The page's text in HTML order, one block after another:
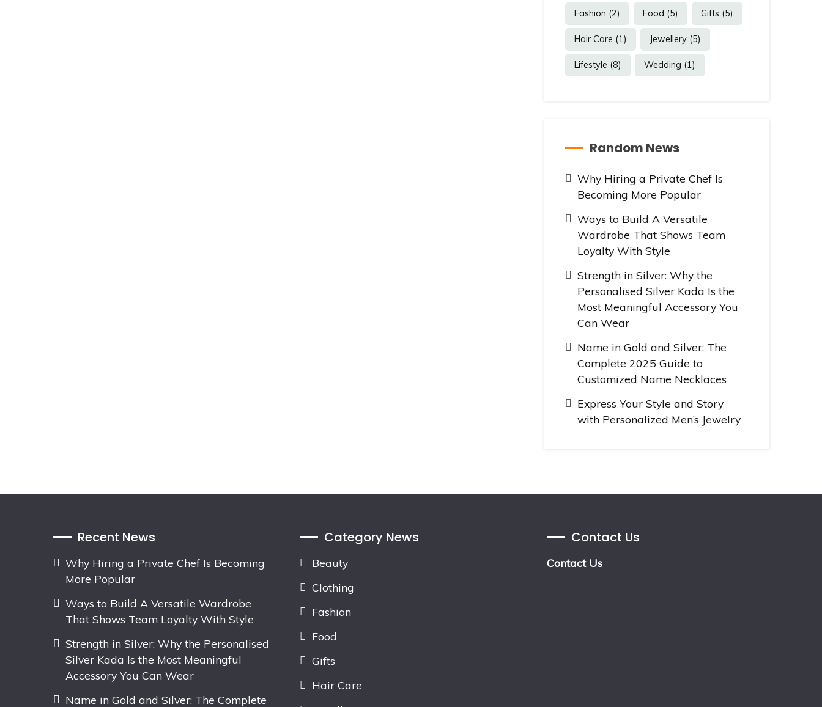
Fashion (2) Food (5) Gifts (5)
Hair Care (1) Jewellery(5)
Lifestyle (8) Wedding (1)
Random News
Why Hiring a Private Chef Is
Becoming More Popular
Ways to Build A Versatile
Wardrobe That Shows Team
Loyalty With Style
Strength in Silver: Why the
Personalised Silver Kada Is the
Most Meaningful Accessory You
Can Wear
Name in Gold and Silver: The
Complete 2025 Guide to
Customized Name Necklaces
Express Your Style and Story
with Personalized Men’s Jewelry
Recent News
Why Hiring a Private Chef Is Becoming
More Popular
Ways to Build A Versatile Wardrobe
That Shows Team Loyalty With Style
Strength in Silver: Why the Personalised
Silver Kada Is the Most Meaningful
Accessory You Can Wear
Name in Gold and Silver: The Complete
Category News
Beauty
Clothing
Fashion
Food
Gifts
Hair Care
Contact Us
Contact Us